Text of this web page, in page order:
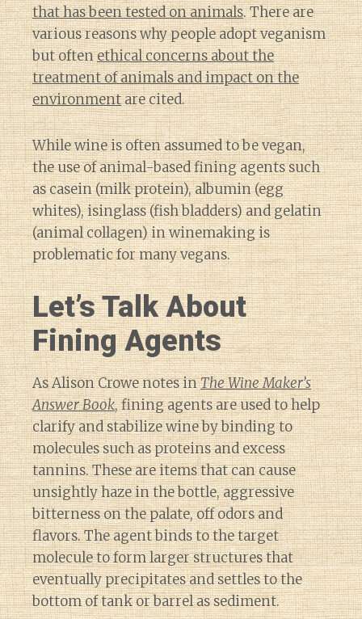
that has been tested on animals. There are
various reasons why people adopt veganism
but oftenethical concerns about the
treatment of animals and impact on the
environmentare cited.
While wine is often assumed to be vegan,
the use of animal-based fining agents such
as casein (milk protein), albumin (egg
whites), isinglass (fish bladders) and gelatin
(animal collagen) in winemaking is
problematic for many vegans.
Let’s Talk About
Fining Agents
As Alison Crowe notes inThe Wine Maker’s
Answer Book, fining agents are used to help
clarify and stabilize wine by binding to
molecules such as proteins and excess
tannins. These are items that can cause
unsightly haze in the bottle, aggressive
bitterness on the palate, off odors and
flavors. The agent binds to the target
molecule to form larger structures that
eventually precipitates and settles to the
bottom of tank or barrel as sediment.